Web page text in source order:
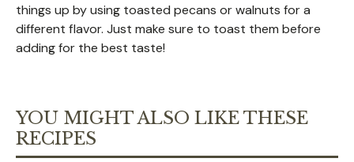
things up by using toasted pecans or walnuts for a
different flavor. Just make sure to toast them before
adding for the best taste!
YOU MIGHT ALSO LIKE THESE
RECIPES